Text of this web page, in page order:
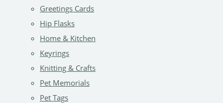
Greetings Cards
Hip Flasks
Home & Kitchen
Keyrings
Knitting & Crafts
Pet Memorials
Pet Tags